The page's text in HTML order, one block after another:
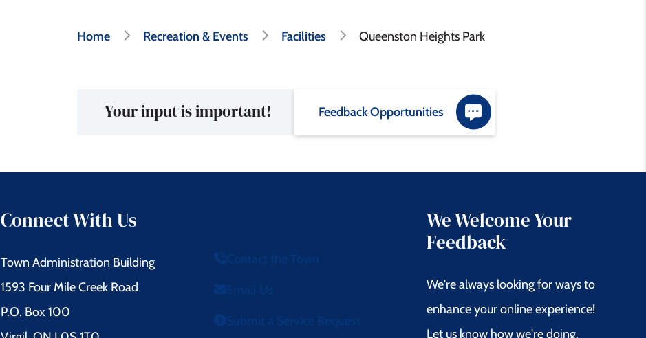
Breadcrumb
Home Recreation & Events Facilities Queenston Heights Park
Your input is important! Feedback Opportunities
Connect With Us
Town Administration Building
1593 Four Mile Creek Road
P.O. Box 100
Contact the Town
Email Us
Submit a Service Request
We Welcome Your
Feedback
We're always looking for ways to
enhance your online experience!
Let us know how we're doing.